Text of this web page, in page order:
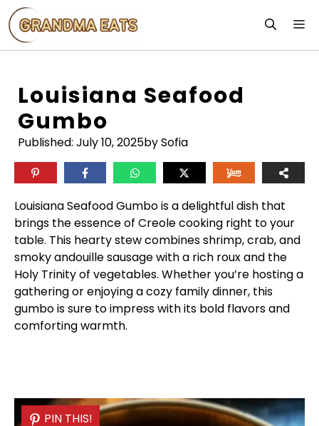
Skip
to
content
Louisiana Seafood
Gumbo
Published: July 10, 2025by Sofia
Louisiana Seafood Gumbo is a delightful dish that
brings the essence of Creole cooking right to your
table. This hearty stew combines shrimp, crab, and
smoky andouille sausage with a rich roux and the
Holy Trinity of vegetables. Whether you’re hosting a
gathering or enjoying a cozy family dinner, this
gumbo is sure to impress with its bold flavors and
comforting warmth.
PIN THIS!
PIN THIS!